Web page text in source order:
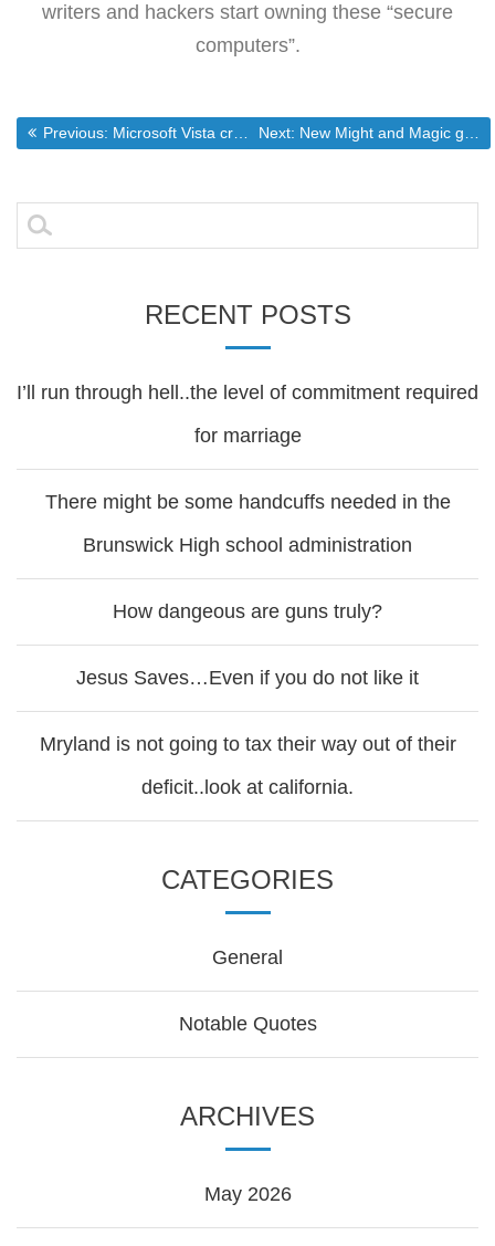
writers and hackers start owning these “secure
computers”.
Post
navigation
Previous: Previous post:
Microsoft Vista creates DRM insanity Next: Next post:
New Might and Magic game to use Valve’s Source engine
Search
for:
RECENT POSTS
I’ll run through hell..the level of commitment required
for marriage
There might be some handcuffs needed in the
Brunswick High school administration
How dangeous are guns truly?
Jesus Saves…Even if you do not like it
Mryland is not going to tax their way out of their
deficit..look at california.
CATEGORIES
General
Notable Quotes
ARCHIVES
May 2026